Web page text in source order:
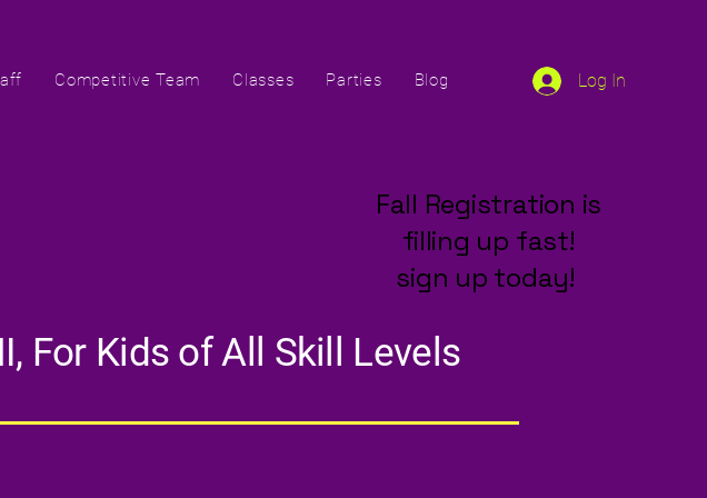
Competitive Team Classes Parties Blog Log In
Fall Registration is
filling up fast!
sign up today!
For Kids of All Skill Levels